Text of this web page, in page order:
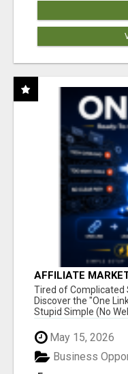
AFFILIATE
NEW MARKETERS
Tired of Complicated
Discover the "One
Stupid Simple (No
May 15, 2026
Business